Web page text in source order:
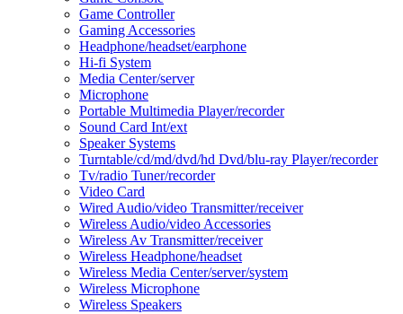
Game Controller
Gaming Accessories
Headphone/headset/earphone
Hi-fi System
Media Center/server
Microphone
Portable Multimedia Player/recorder
Sound Card Int/ext
Speaker Systems
Turntable/cd/md/dvd/hd Dvd/blu-ray Player/recorder
Tv/radio Tuner/recorder
Video Card
Wired Audio/video Transmitter/receiver
Wireless Audio/video Accessories
Wireless Av Transmitter/receiver
Wireless Headphone/headset
Wireless Media Center/server/system
Wireless Microphone
Wireless Speakers